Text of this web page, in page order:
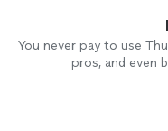
You never pay to use
pros, and even